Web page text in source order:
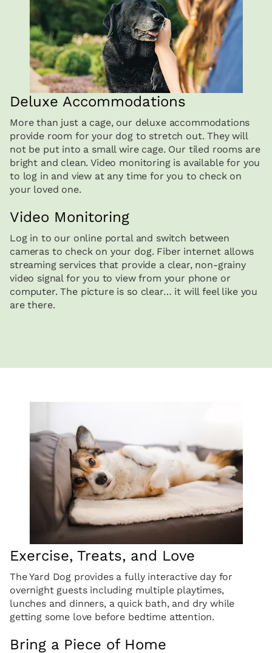
Deluxe Accommodations
More than just a cage, our deluxe accommodations
provide room for your dog to stretch out. They will
not be put into a small wire cage. Our tiled rooms are
bright and clean. Video monitoring is available for you
to log in and view at any time for you to check on
your loved one.
Video Monitoring
Log in to our online portal and switch between
cameras to check on your dog. Fiber internet allows
streaming services that provide a clear, non-grainy
video signal for you to view from your phone or
computer. The picture is so clear… it will feel like you
are there.
Exercise, Treats, and Love
The Yard Dog provides a fully interactive day for
overnight guests including multiple playtimes,
lunches and dinners, a quick bath, and dry while
getting some love before bedtime attention.
Bring a Piece of Home